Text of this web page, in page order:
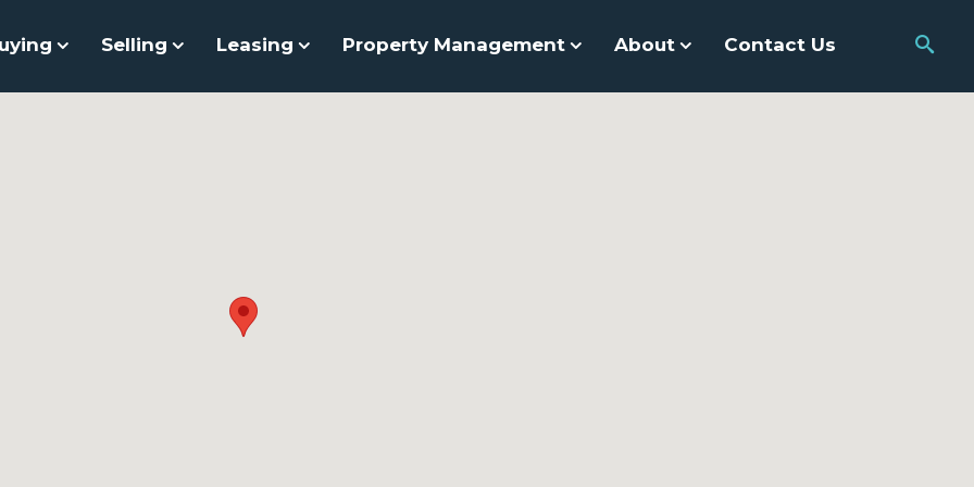
Selling Leasing Property Management About Contact Us